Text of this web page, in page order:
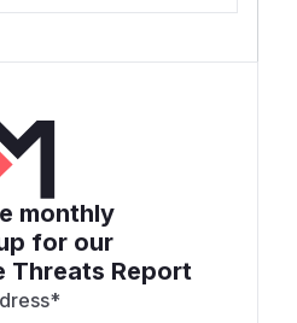
monthly
for our
Threats Report
*